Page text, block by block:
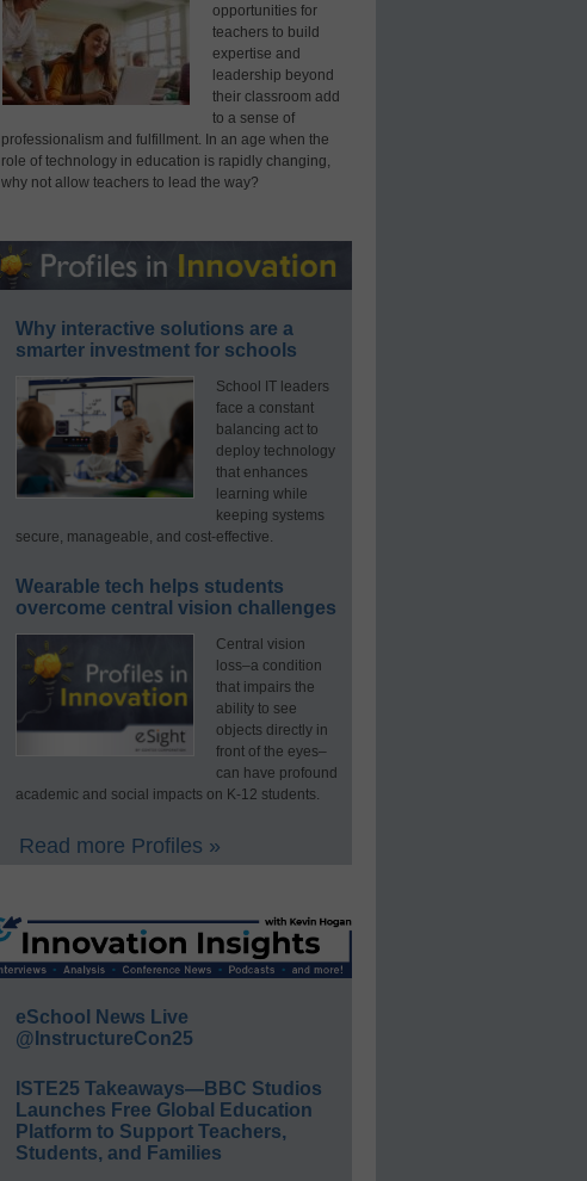
opportunities for
teachers to build
expertise and
leadership beyond
their classroom add
to a sense of
professionalism and fulfillment. In an age when the
role of technology in education is rapidly changing,
why not allow teachers to lead the way?
Why interactive solutions are a
smarter investment for schools
School IT leaders
face a constant
balancing act to
deploy technology
that enhances
learning while
keeping systems
secure, manageable, and cost-effective.
Wearable tech helps students
overcome central vision challenges
Central vision
loss–a condition
that impairs the
ability to see
objects directly in
front of the eyes–
can have profound
academic and social impacts on K-12 students.
Read more Profiles »
eSchool News Live
@InstructureCon25
ISTE25 Takeaways—BBC Studios
Launches Free Global Education
Platform to Support Teachers,
Students, and Families